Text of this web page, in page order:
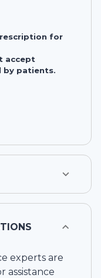
for
accept
by patients.
experts are
assistance